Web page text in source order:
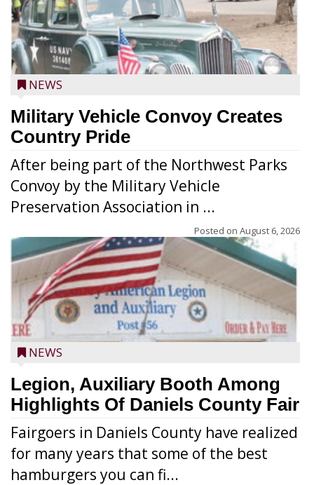
NEWS
Military Vehicle Convoy Creates
Country Pride
After being part of the Northwest Parks
Convoy by the Military Vehicle
Preservation Association in ...
Posted on August 6, 2026
NEWS
Legion, Auxiliary Booth Among
Highlights Of Daniels County Fair
Fairgoers in Daniels County have realized
for many years that some of the best
hamburgers you can fi...